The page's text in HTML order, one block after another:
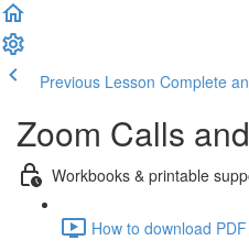
Previous Lesson Complete
Zoom Calls
Workbooks & printable
How to download